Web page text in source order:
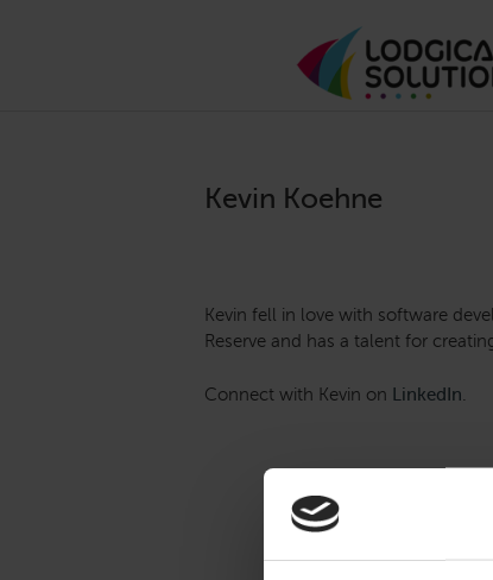
Kevin Koehne
Kevin fell in love with software
Reserve and has a talent for
Connect with Kevin on LinkedIn